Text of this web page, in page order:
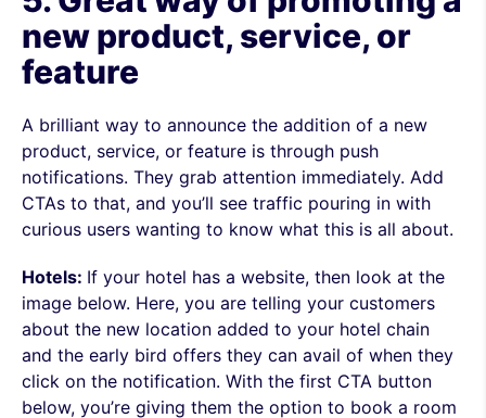
new product, service, or
feature
A brilliant way to announce the addition of a new
product, service, or feature is through push
notifications. They grab attention immediately. Add
CTAs to that, and you’ll see traffic pouring in with
curious users wanting to know what this is all about.
Hotels: If your hotel has a website, then look at the
image below. Here, you are telling your customers
about the new location added to your hotel chain
and the early bird offers they can avail of when they
click on the notification. With the first CTA button
below, you’re giving them the option to book a room